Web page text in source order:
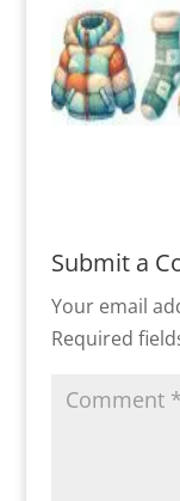
Submit a
Your email
Required